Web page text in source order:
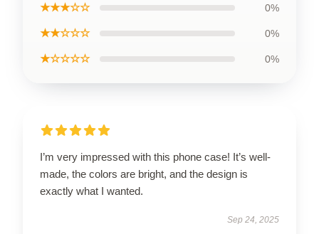
★★★☆☆ 0%
★★☆☆☆ 0%
★☆☆☆☆ 0%
I’m very impressed with this phone case! It’s well-
made, the colors are bright, and the design is
exactly what I wanted.
Sep 24, 2025